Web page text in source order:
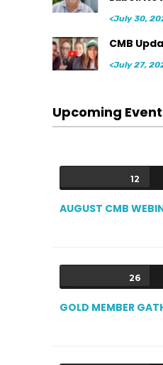
<July 30,
CMB
<July 27,
Upcoming
12
AUGUST CMB
26
GOLD MEMBER